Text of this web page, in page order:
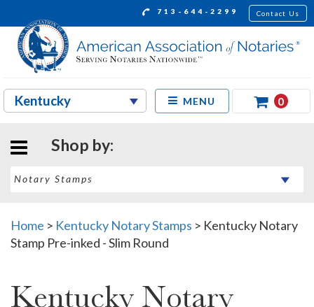
713-644-2299 Contact Us
MENU 0
Shop by:
Home > Kentucky Notary Stamps > Kentucky Notary
Stamp Pre-inked - Slim Round
Kentucky Notary